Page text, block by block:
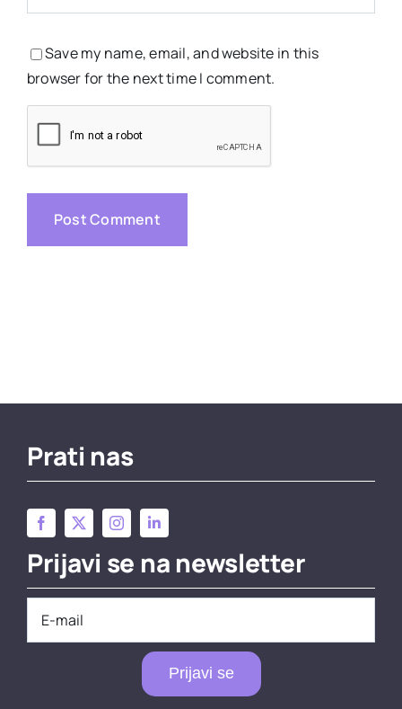
Save my name, email, and website in this
browser for the next time I comment.
Prati nas
Prijavi se na newsletter
Prijavi se